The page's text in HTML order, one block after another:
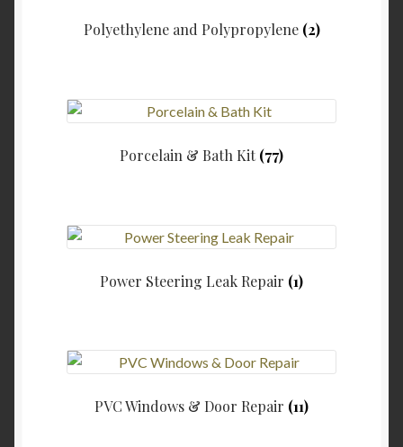
Polyethylene and Polypropylene (2)
Porcelain & Bath Kit(77)
Power Steering Leak Repair (1)
PVC Windows & Door Repair (11)